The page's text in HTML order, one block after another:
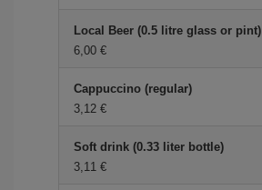
Local Beer (0.5 litre glass or pint)
6,00 €
Cappuccino (regular)
3,12 €
Soft drink (0.33 liter bottle)
3,11 €